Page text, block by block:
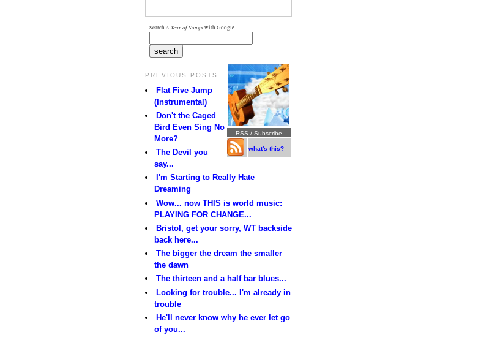
SearchA Year of Songswith Google
RSS / Subscribe
what's this?
PREVIOUS POSTS
Flat Five Jump
(Instrumental)
Don't the Caged
Bird Even Sing No
More?
The Devil you
say...
I'm Starting to Really Hate
Dreaming
Wow... now THIS is world music:
PLAYING FOR CHANGE...
Bristol, get your sorry, WT backside
back here...
The bigger the dream the smaller
the dawn
The thirteen and a half bar blues...
Looking for trouble... I'm already in
trouble
He'll never know why he ever let go
of you...